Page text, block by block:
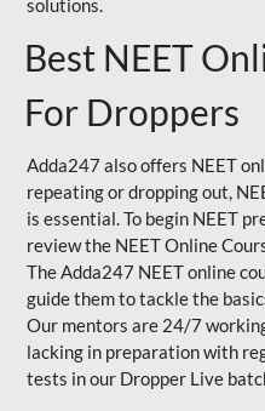
solutions.
Best NEET
For Droppers
Adda247 also offers NEET
repeating or dropping out,
is essential. To begin NEET
review the NEET Online
The Adda247 NEET online
guide them to tackle the
Our mentors are 24/7
lacking in preparation with
tests in our Dropper Live